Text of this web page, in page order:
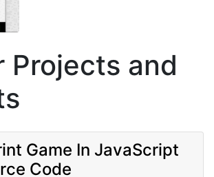
Projects and
Game In JavaScript
Code